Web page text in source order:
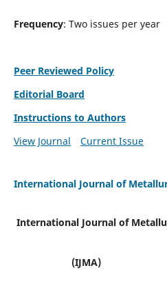
Frequency: Two issues per year
Peer Reviewed Policy
Editorial Board
Instructions to Authors
View Journal
Current Issue
International Journal of
International Journal of
(IJMA)